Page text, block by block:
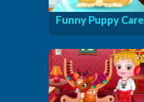
Funny Puppy Care